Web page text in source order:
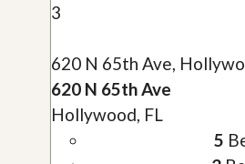
3
620 N 65th Ave,
620 N 65th Ave
Hollywood, FL
5